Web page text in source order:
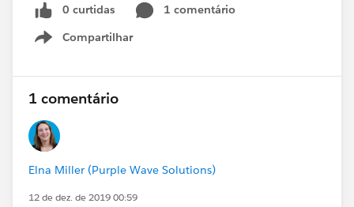
0 curtidas
1 comentário
Compartilhar
Show menu
1 comentário
Elna Miller (Purple Wave Solutions)
12 de dez. de 2019 00:59